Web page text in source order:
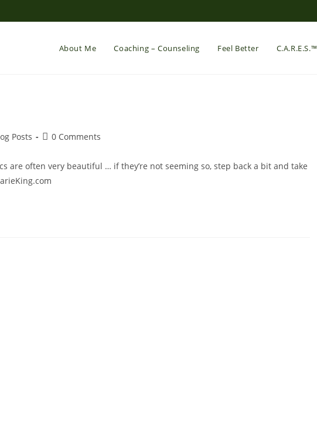
About Me Coaching – Counseling Feel Better C.A.R.E.S.™
Posts
Post0 Comments
are often very beautiful … if they’re not seeming so, step back a bit and take